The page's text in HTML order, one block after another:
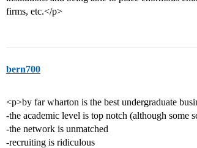
firms, etc.</p>
bern700
<p>by far wharton is the best undergraduate
-the academic level is top notch (although some
-the network is unmatched
-recruiting is ridiculous